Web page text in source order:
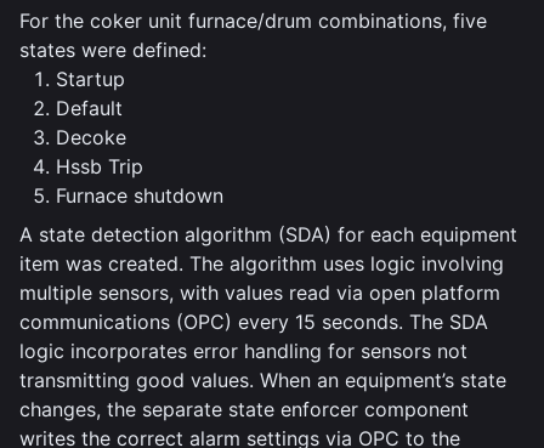
For the coker unit furnace/drum combinations, five
states were defined:
Startup
Default
Decoke
Hssb Trip
Furnace shutdown
A state detection algorithm (SDA) for each equipment
item was created. The algorithm uses logic involving
multiple sensors, with values read via open platform
communications (OPC) every 15 seconds. The SDA
logic incorporates error handling for sensors not
transmitting good values. When an equipment’s state
changes, the separate state enforcer component
writes the correct alarm settings via OPC to the